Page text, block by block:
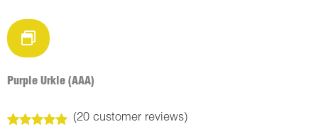
Purple Urkle (AAA)
(20customer reviews)